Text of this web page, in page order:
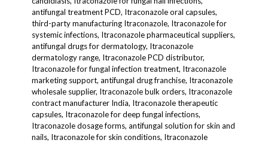
antifungal treatment PCD, Itraconazole oral capsules,
third-party manufacturing Itraconazole, Itraconazole for
systemic infections, Itraconazole pharmaceutical suppliers,
antifungal drugs for dermatology, Itraconazole
dermatology range, Itraconazole PCD distributor,
Itraconazole for fungal infection treatment, Itraconazole
marketing support, antifungal drug franchise, Itraconazole
wholesale supplier, Itraconazole bulk orders, Itraconazole
contract manufacturer India, Itraconazole therapeutic
capsules, Itraconazole for deep fungal infections,
Itraconazole dosage forms, antifungal solution for skin and
nails, Itraconazole for skin conditions, Itraconazole